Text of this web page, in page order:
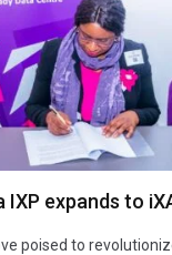
IXP expands to
poised to